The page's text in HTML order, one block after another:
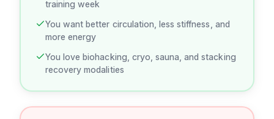
training week
You want better circulation, less stiffness, and
more energy
You love biohacking, cryo, sauna, and stacking
recovery modalities